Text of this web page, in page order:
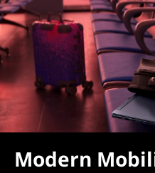
Modern